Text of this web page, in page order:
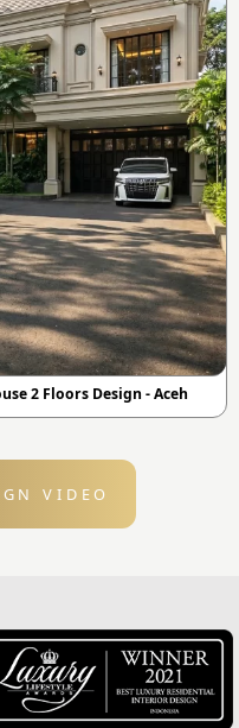
2 Floors Design - Aceh
VIDEO